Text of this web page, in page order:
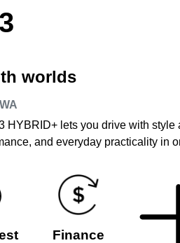
worlds
WA
lets you drive with style
and everyday practicality in
Finance